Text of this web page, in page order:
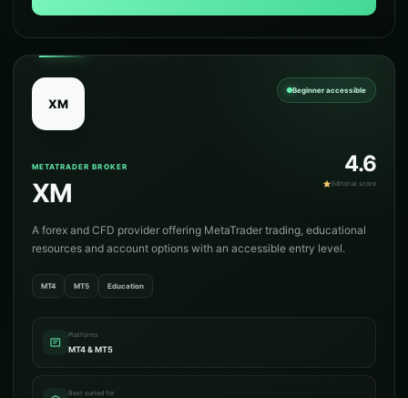
XM
Beginner accessible
METATRADER BROKER
XM
4.6
Editorial score
A forex and CFD provider offering MetaTrader trading, educational
resources and account options with an accessible entry level.
MT4 MT5 Education
Platforms
MT4 & MT5
Best suited for